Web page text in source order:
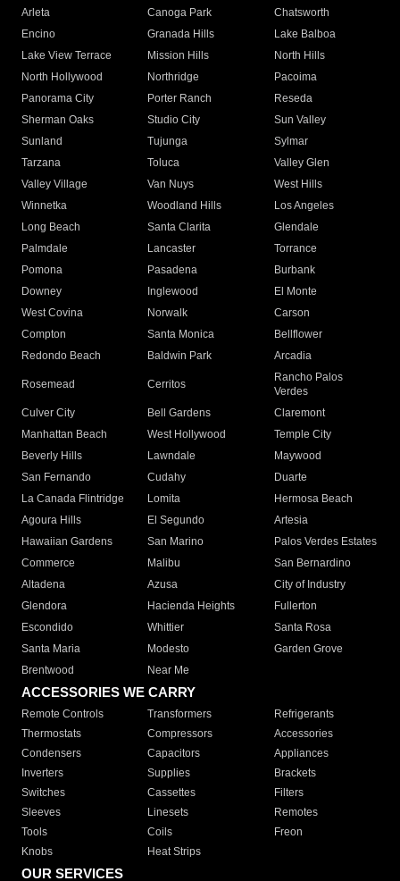
Arleta Canoga Park
Chatsworth
Encino
Granada Hills
Lake Balboa
Lake View Terrace
Mission Hills
North Hills
North Hollywood
Northridge
Pacoima
Panorama City
Porter Ranch
Reseda
Sherman Oaks
Studio City
Sun Valley
Sunland
Tujunga
Sylmar
Tarzana
Toluca
Valley Glen
Valley Village
Van Nuys
West Hills
Winnetka
Woodland Hills
Los Angeles
Long Beach
Santa Clarita
Glendale
Palmdale
Lancaster
Torrance
Pomona
Pasadena
Burbank
Downey
Inglewood
El Monte
West Covina
Norwalk
Carson
Compton
Santa Monica
Bellflower
Redondo Beach
Baldwin Park Arcadia
Rosemead Cerritos
Rancho Palos
Verdes
Culver City
Bell Gardens
Claremont
Manhattan Beach
West Hollywood
Temple City
Beverly Hills
Lawndale
Maywood
San Fernando
Cudahy
Duarte
La Canada Flintridge
Lomita
Hermosa Beach
Agoura Hills
El Segundo
Artesia
Hawaiian Gardens
San Marino
Palos Verdes Estates
Commerce
Malibu
San Bernardino
Altadena
Azusa
City of Industry
Glendora
Hacienda Heights
Fullerton
Escondido
Whittier
Santa Rosa
Santa Maria
Modesto
Garden Grove
Brentwood
Near Me
ACCESSORIES WE CARRY
Remote Controls Transformers
Refrigerants
Thermostats
Compressors
Accessories
Condensers
Capacitors
Appliances
Inverters
Supplies
Brackets
Switches
Cassettes
Filters
Sleeves
Linesets
Remotes
Tools
Coils
Freon
Knobs
Heat Strips
OUR SERVICES